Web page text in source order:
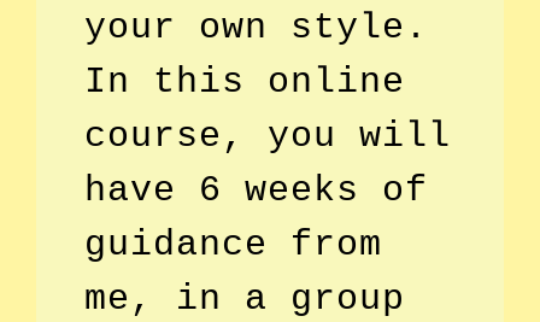
your own style.
In this online
course, you will
have 6 weeks of
guidance from
me, in a group